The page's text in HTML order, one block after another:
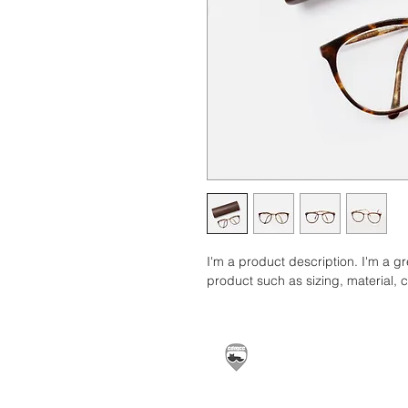
I'm a product description. I'm a
product such as sizing, material,